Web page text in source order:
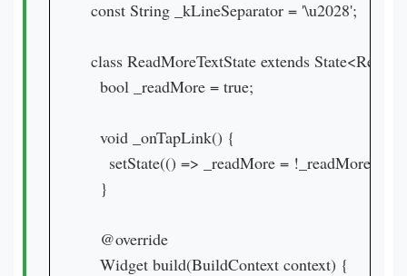
const String _kLineSeparator = '\u2028';
class ReadMoreTextState extends
  bool _readMore = true;
  void _onTapLink() {
    setState(() => _readMore = !_readMore);
  }
  @override
  Widget build(BuildContext context) {